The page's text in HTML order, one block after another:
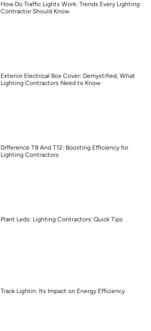
How Do Traffic Lights Work: Trends Every Lighting
Contractor Should Know
Exterior Electrical Box Cover: Demystified, What
Lighting Contractors Need to Know
Difference T8 And T12: Boosting Efficiency for
Lighting Contractors
Plant Leds: Lighting Contractors’ Quick Tips
Track Lightin: Its Impact on Energy Efficiency